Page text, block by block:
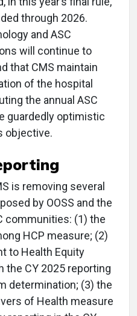
through 2026.
and ASC
will continue to
that CMS maintain
of the hospital
the annual ASC
guardedly optimistic
objective.
is removing several
by OOSS and the
communities: (1) the
HCP measure; (2)
to Health Equity
the CY 2025 reporting
determination; (3) the
of Health measure